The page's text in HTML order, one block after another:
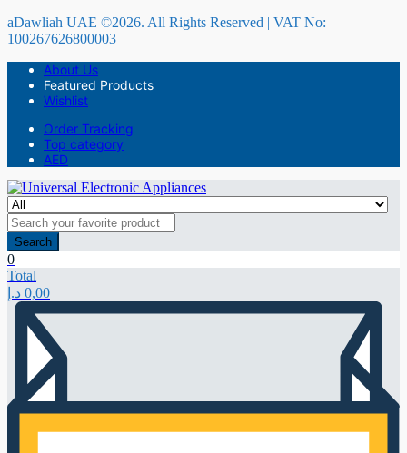
aDawliah UAE ©2026. All Rights Reserved | VAT No:
100267626800003
About Us
Featured Products
Wishlist
Order Tracking
Top category
AED
Search
0
Total
0,00 د.إ